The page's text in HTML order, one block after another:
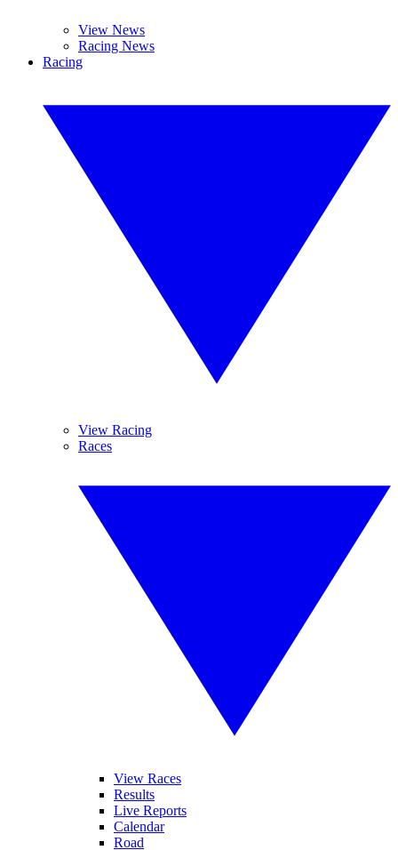
View News
Racing News
Racing
View Racing
Races
View Races
Results
Live Reports
Calendar
Road